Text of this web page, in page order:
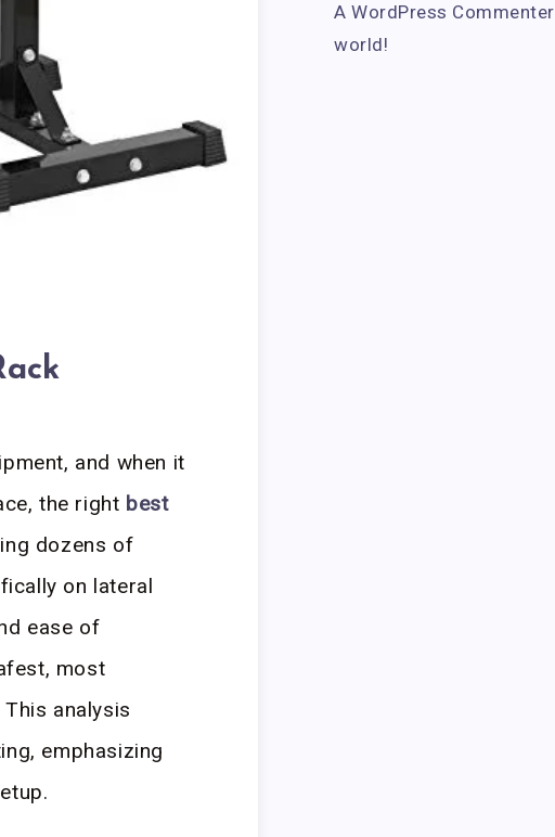
and when it
the right best
dozens of
on lateral
ease of
most
analysis
emphasizing
A WordPress Commenter
world!